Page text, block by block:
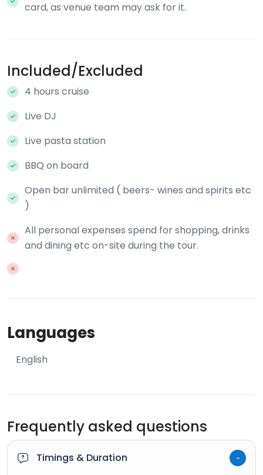
card, as venue team may ask for it.
Included/Excluded
4 hours cruise
Live DJ
Live pasta station
BBQ on board
Open bar unlimited ( beers- wines and spirits etc
)
All personal expenses spend for shopping, drinks
and dining etc on-site during the tour.
Languages
English
Frequently asked questions
Timings & Duration